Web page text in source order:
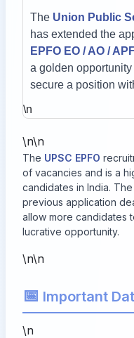
The Union Public
has extended the
EPFO EO / AO /
a golden
secure a position
\n
\n\n
The UPSC EPFO
of vacancies and is a
candidates in India.
previous application
allow more candidates
lucrative opportunity.
\n\n
📅 Important
\n